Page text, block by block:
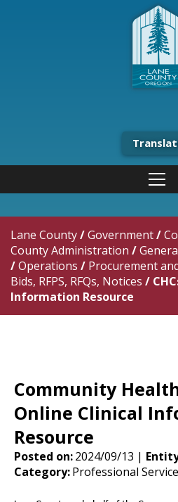
Lane County/Government/
County Administration /
/Operations / Procurement
Bids, RFPS, RFQs, Notices /
Information Resource
Community
Online Clinical
Resource
Posted on:2024/09/13 |
Category:Professional